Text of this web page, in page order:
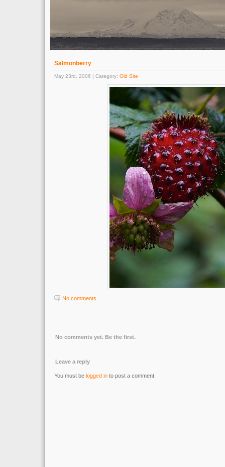
Salmonberry
May 23rd, 2006 | Category: Old Site
No comments
No comments yet. Be the first.
Leave a reply
You must be logged in to post a comment.